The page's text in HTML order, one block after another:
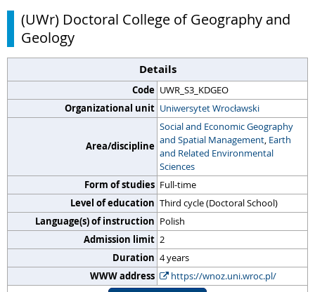
(UWr) Doctoral College of Geography and
Geology
Details
Code UWR_S3_KDGEO
Organizational unit Uniwersytet Wrocławski
Area/discipline
Social and Economic Geography
and Spatial Management, Earth
and Related Environmental
Sciences
Form of studies Full-time
Level of education Third cycle (Doctoral School)
Language(s) of instruction Polish
Admission limit 2
Duration 4 years
WWW address
https://wnoz.uni.wroc.pl/